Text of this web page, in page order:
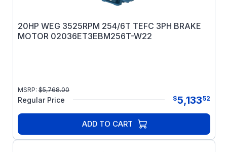
20HP WEG 3525RPM 254/6T TEFC 3PH BRAKE
MOTOR 02036ET3EBM256T-W22
MSRP: $5,768.00
Regular Price $5,13352
ADD TO CART